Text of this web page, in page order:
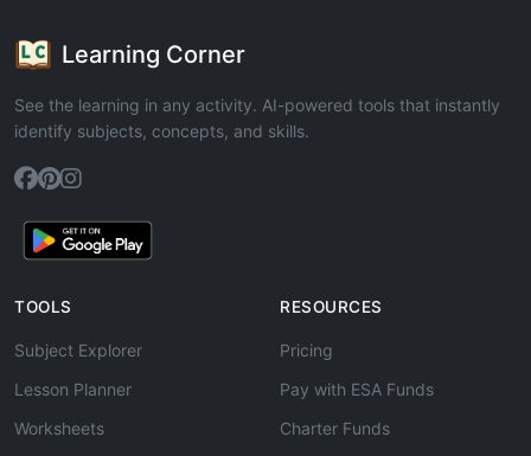
Learning Corner
See the learning in any activity. AI-powered tools that instantly
identify subjects, concepts, and skills.
TOOLS
Subject Explorer
Lesson Planner
Worksheets
RESOURCES
Pricing
Pay with ESA Funds
Charter Funds